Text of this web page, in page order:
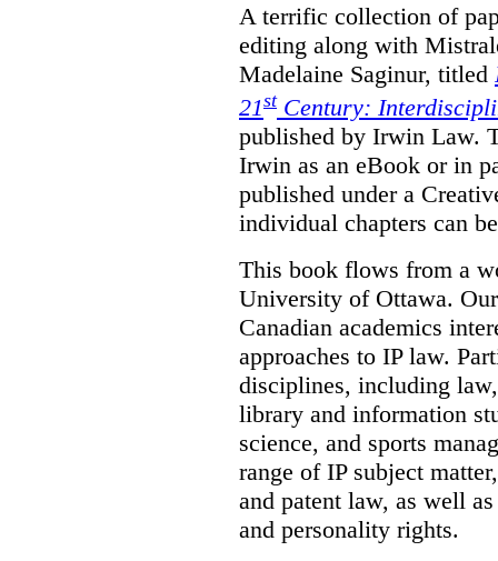
A terrific collection of
editing along with
Madelaine Saginur, titled
21stCentury:
published by Irwin Law.
Irwin as an eBook or in
published under a
individual chapters can
This book flows from a
University of Ottawa.
Canadian academics
approaches to IP law.
disciplines, including
library and information
science, and sports
range of IP subject
and patent law, as well
and personality rights.